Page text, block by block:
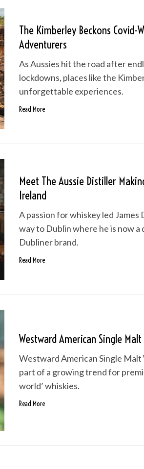
The Kimberley Beckons Covid-
Adventurers
As Aussies hit the road after
lockdowns, places like the
unforgettable experiences.
Read More
Meet The Aussie Distiller
Ireland
A passion for whiskey led James
way to Dublin where he is now
Dubliner brand.
Read More
Westward American Single
Westward American Single Malt
part of a growing trend for
world’ whiskies.
Read More